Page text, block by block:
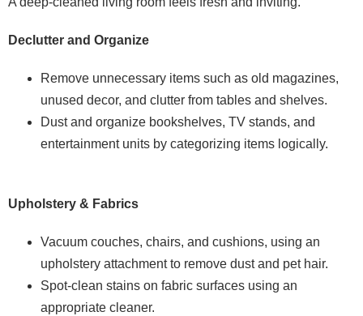
Declutter and Organize
Remove unnecessary items such as old magazines,
unused decor, and clutter from tables and shelves.
Dust and organize bookshelves, TV stands, and
entertainment units by categorizing items logically.
Upholstery & Fabrics
Vacuum couches, chairs, and cushions, using an
upholstery attachment to remove dust and pet hair.
Spot-clean stains on fabric surfaces using an
appropriate cleaner.